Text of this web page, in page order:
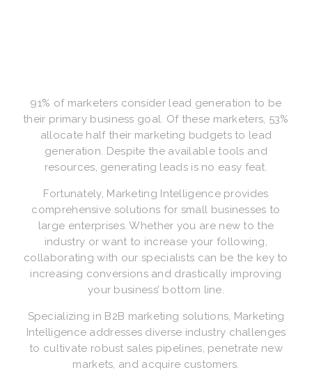
91% of marketers consider lead generation to be
their primary business goal. Of these marketers, 53%
allocate half their marketing budgets to lead
generation. Despite the available tools and
resources, generating leads is no easy feat.
Fortunately, Marketing Intelligence provides
comprehensive solutions for small businesses to
large enterprises. Whether you are new to the
industry or want to increase your following,
collaborating with our specialists can be the key to
increasing conversions and drastically improving
your business’ bottom line.
Specializing in B2B marketing solutions, Marketing
Intelligence addresses diverse industry challenges
to cultivate robust sales pipelines, penetrate new
markets, and acquire customers.